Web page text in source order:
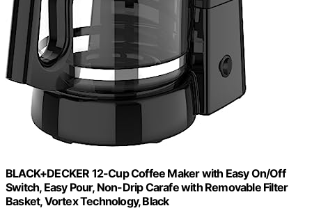
BLACK+DECKER 12-Cup Coffee Maker with Easy On/Off
Switch, Easy Pour, Non-Drip Carafe with Removable Filter
Basket, Vortex Technology, Black